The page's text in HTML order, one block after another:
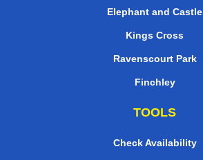
Elephant and Castle
Kings Cross
Ravenscourt Park
Finchley
TOOLS
Check Availability